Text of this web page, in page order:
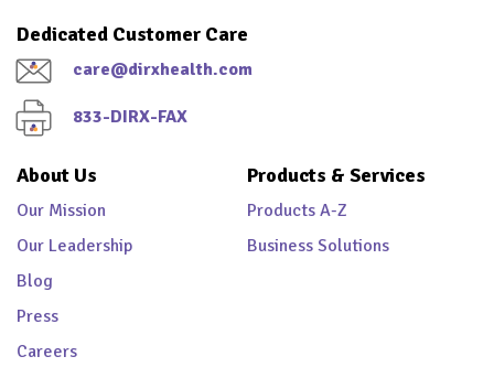
Dedicated Customer Care
care@dirxhealth.com
833-DIRX-FAX
About Us
Our Mission
Our Leadership
Blog
Press
Careers
Products & Services
Products A-Z
Business Solutions